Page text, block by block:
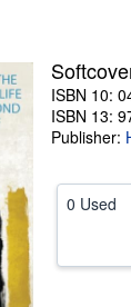
CLOSE
ISBN 10:
ISBN 13:
Publisher:
0 Used